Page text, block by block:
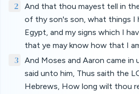
2
And that thou mayest tell in
of thy son's son, what things I
Egypt, and my signs which I
that ye may know how that I
3
And Moses and Aaron came in
said unto him, Thus saith the
Hebrews, How long wilt thou